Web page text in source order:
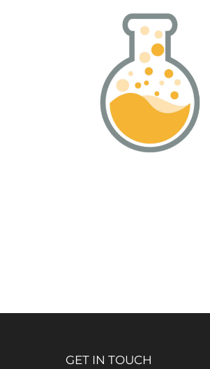
GET IN TOUCH